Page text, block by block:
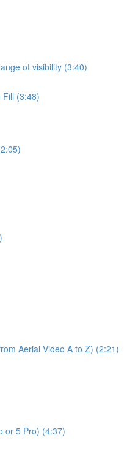
of visibility (3:40)
Fill (3:48)
Aerial Video A to Z) (2:21)
or 5 Pro) (4:37)